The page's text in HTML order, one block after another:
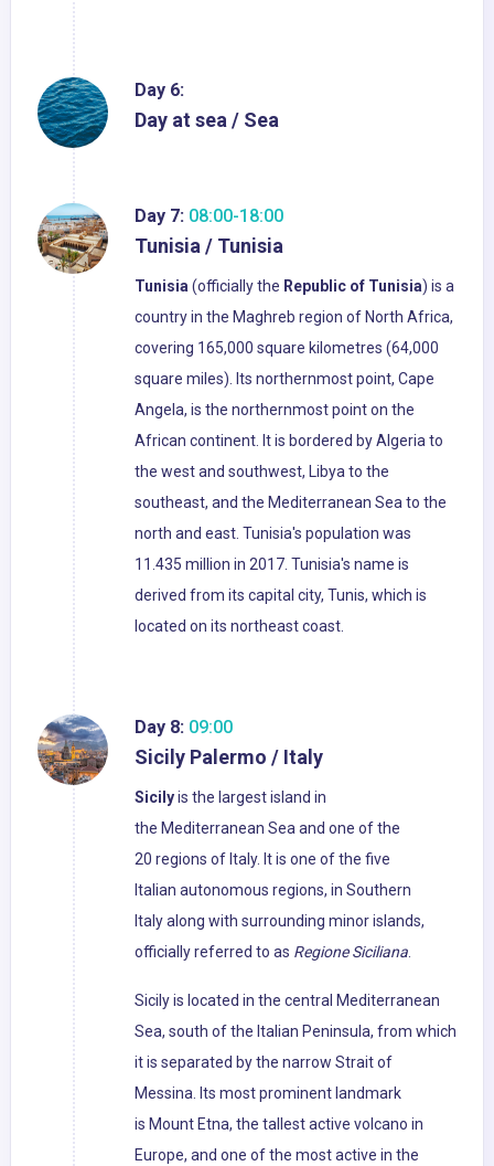
Day 6:
Day at sea / Sea
Day 7: 08:00-18:00
Tunisia / Tunisia
Tunisia(officially the Republic of Tunisia) is a
country in the Maghreb region of North Africa,
covering 165,000 square kilometres (64,000
square miles). Its northernmost point, Cape
Angela, is the northernmost point on the
African continent. It is bordered by Algeria to
the west and southwest, Libya to the
southeast, and the Mediterranean Sea to the
north and east. Tunisia's population was
11.435 million in 2017. Tunisia's name is
derived from its capital city, Tunis, which is
located on its northeast coast.
Day 8: 09:00
Sicily Palermo / Italy
Sicilyis the largest island in
the Mediterranean Sea and one of the
20 regions of Italy. It is one of the five
Italian autonomous regions, in Southern
Italy along with surrounding minor islands,
officially referred to as Regione Siciliana.
Sicily is located in the central Mediterranean
Sea, south of the Italian Peninsula, from which
it is separated by the narrow Strait of
Messina. Its most prominent landmark
is Mount Etna, the tallest active volcano in
Europe, and one of the most active in the